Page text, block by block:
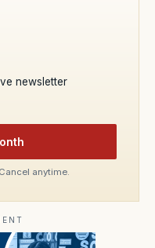
newsletter
anytime.